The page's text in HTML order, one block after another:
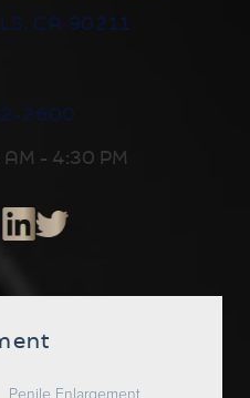
CA 90211
2600
- 4:30 PM
Penile Enlargement